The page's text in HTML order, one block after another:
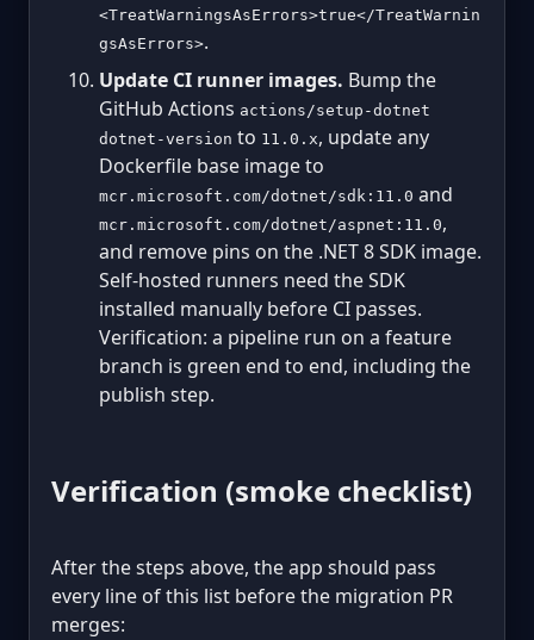
<TreatWarningsAsErrors>true</TreatWarnin
gsAsErrors>.
Update CI runner images. Bump the
GitHub Actions actions/setup-dotnet
dotnet-version to 11.0.x, update any
Dockerfile base image to
mcr.microsoft.com/dotnet/sdk:11.0 and
mcr.microsoft.com/dotnet/aspnet:11.0,
and remove pins on the .NET 8 SDK image.
Self-hosted runners need the SDK
installed manually before CI passes.
Verification: a pipeline run on a feature
branch is green end to end, including the
publish step.
Verification (smoke checklist)
After the steps above, the app should pass
every line of this list before the migration PR
merges: